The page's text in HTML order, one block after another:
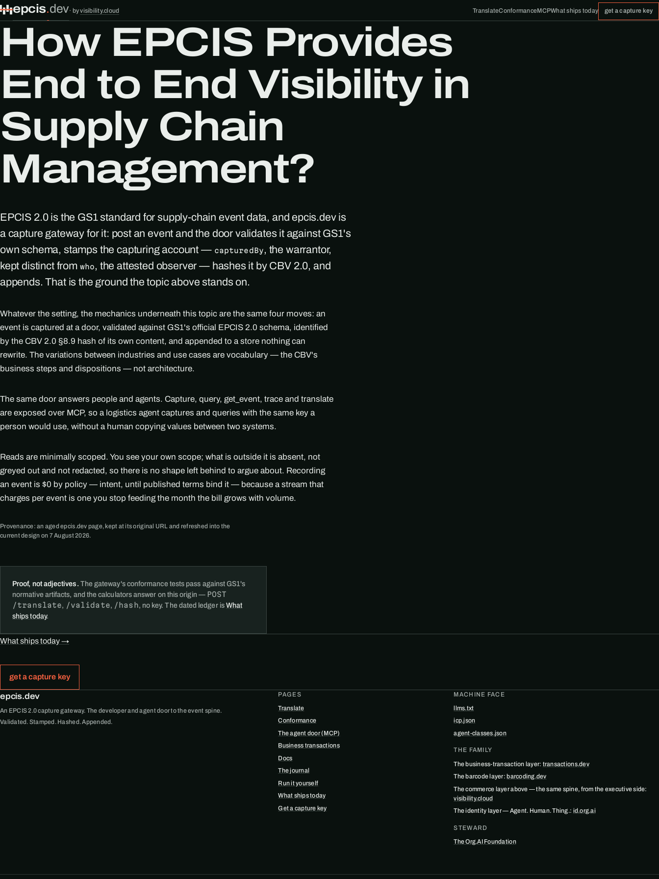
epcis.dev· byvisibility.cloud TranslateConformanceMCPWhat ships today get a capture key
How EPCIS Provides
End to End Visibility in
Supply Chain
Management?
EPCIS 2.0 is the GS1 standard for supply-chain event data, and epcis.dev is
a capture gateway for it: post an event and the door validates it against GS1's
own schema, stamps the capturing account — capturedBy, the warrantor,
kept distinct from who, the attested observer — hashes it by CBV 2.0, and
appends. That is the ground the topic above stands on.
Whatever the setting, the mechanics underneath this topic are the same four moves: an
event is captured at a door, validated against GS1's official EPCIS 2.0 schema, identified
by the CBV 2.0 §8.9 hash of its own content, and appended to a store nothing can
rewrite. The variations between industries and use cases are vocabulary — the CBV's
business steps and dispositions — not architecture.
The same door answers people and agents. Capture, query, get_event, trace and translate
are exposed over MCP, so a logistics agent captures and queries with the same key a
person would use, without a human copying values between two systems.
Reads are minimally scoped. You see your own scope; what is outside it is absent, not
greyed out and not redacted, so there is no shape left behind to argue about. Recording
an event is $0 by policy — intent, until published terms bind it — because a stream that
charges per event is one you stop feeding the month the bill grows with volume.
Provenance: an aged epcis.dev page, kept at its original URL and refreshed into the
current design on 7 August 2026.
Proof, not adjectives. The gateway's conformance tests pass against GS1's
normative artifacts, and the calculators answer on this origin — POST
/translate, /validate, /hash, no key. The dated ledger isWhat
ships today.
What ships today →
get a capture key
epcis.dev
An EPCIS 2.0 capture gateway. The developer and agent door to the event spine.
Validated. Stamped. Hashed. Appended.
PAGES
Translate
Conformance
The agent door (MCP)
Business transactions
Docs
The journal
Run it yourself
What ships today
Get a capture key
MACHINE FACE
llms.txt
icp.json
agent-classes.json
THE FAMILY
The business-transaction layer: transactions.dev
The barcode layer: barcoding.dev
The commerce layer above — the same spine, from the executive side:
visibility.cloud
The identity layer — Agent. Human. Thing.: id.org.ai
STEWARD
The Org.AI Foundation